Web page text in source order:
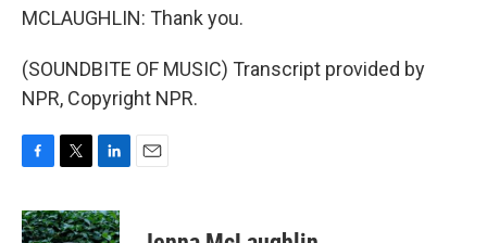
MCLAUGHLIN: Thank you.
(SOUNDBITE OF MUSIC) Transcript provided by
NPR, Copyright NPR.
c
e
i
t
n
k